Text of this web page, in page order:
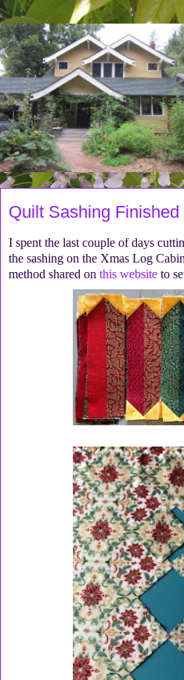
Quilt Sashing Finished
I spent the last couple of days
the sashing on the Xmas Log
method shared on this website to